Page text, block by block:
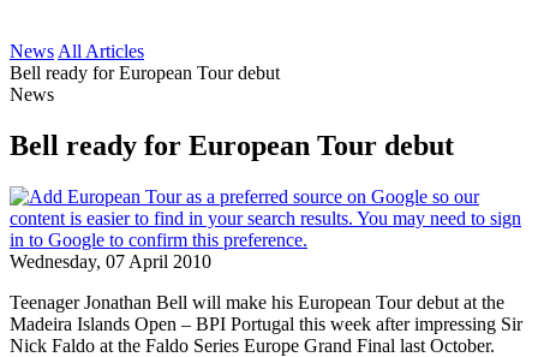
News All Articles
Bell ready for European Tour debut
News
Bell ready for European Tour debut
Wednesday, 07 April 2010
Teenager Jonathan Bell will make his European Tour debut at the
Madeira Islands Open – BPI Portugal this week after impressing Sir
Nick Faldo at the Faldo Series Europe Grand Final last October.